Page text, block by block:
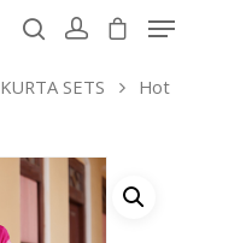
KURTA SETS
Hot